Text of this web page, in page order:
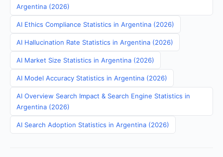
Argentina (2026)
AI Ethics Compliance Statistics in Argentina (2026)
AI Hallucination Rate Statistics in Argentina (2026)
AI Market Size Statistics in Argentina (2026)
AI Model Accuracy Statistics in Argentina (2026)
AI Overview Search Impact & Search Engine Statistics in
Argentina (2026)
AI Search Adoption Statistics in Argentina (2026)